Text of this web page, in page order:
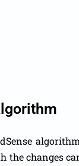
the changes